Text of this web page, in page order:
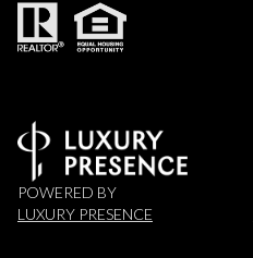
POWERED BY
LUXURY PRESENCE